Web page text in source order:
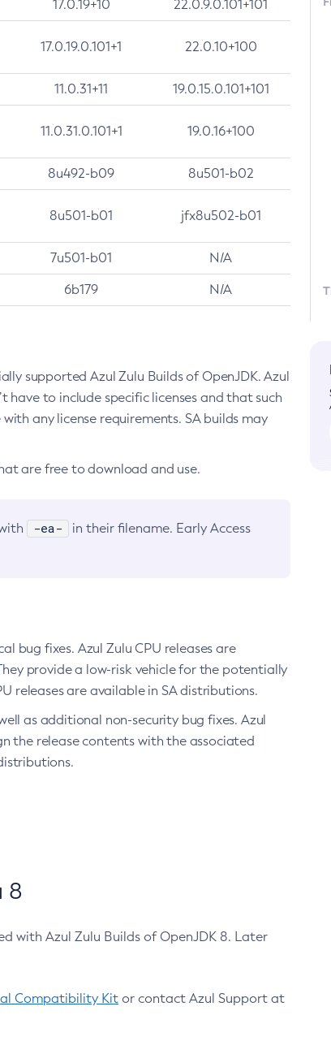
17.0.19+10 22.0.9.0.101+101
17.0.19.0.101+1 22.0.10+100
11.0.31+11 19.0.15.0.101+101
11.0.31.0.101+1 19.0.16+100
8u492-b09 8u501-b02
8u501-b01 jfx8u502-b01
7u501-b01 N/A
6b179 N/A
supported Azul Zulu Builds of OpenJDK. Azul
have to include specific licenses and that such
any license requirements. SA builds may
are free to download and use.
-ea-
in their filename. Early Access
bug fixes. Azul Zulu CPU releases are
provide a low-risk vehicle for the potentially
releases are available in SA distributions.
as additional non-security bug fixes. Azul
the release contents with the associated
8
with Azul Zulu Builds of OpenJDK 8. Later
Compatibility Kit or contact Azul Support at